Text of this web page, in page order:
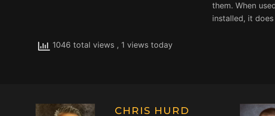
them. When
installed, it
1046 total views , 1 views today
CHRIS HURD